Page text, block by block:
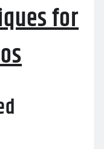
for